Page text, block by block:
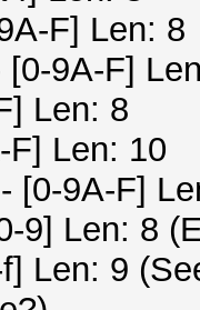
F] Len: 8
9A-F]
Len: 8
F] Len: 10
[0-9A-F]
9] Len: 8
Len: 9